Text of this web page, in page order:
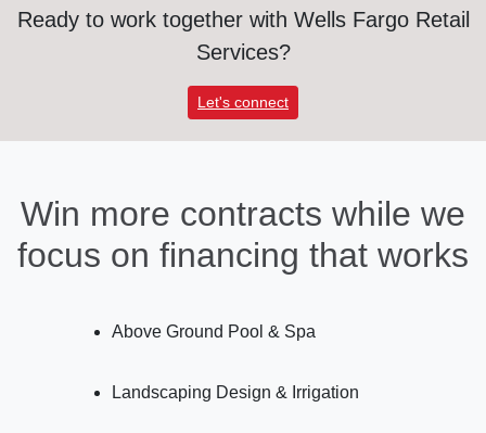
Ready to work together with Wells Fargo Retail
Services?
Let's connect
Win more contracts while we
focus on financing that works
Above Ground Pool & Spa
Landscaping Design & Irrigation